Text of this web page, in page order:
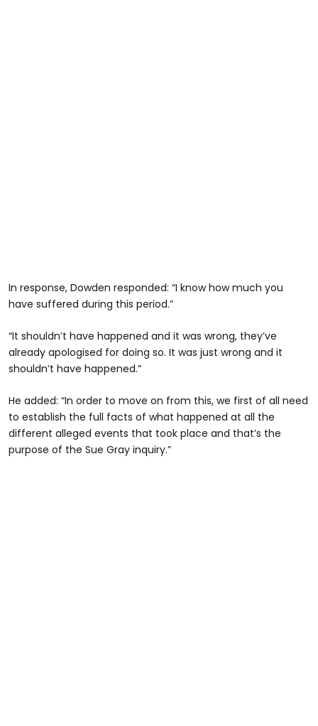
In response, Dowden responded: “I know how much you
have suffered during this period.”
“It shouldn’t have happened and it was wrong, they’ve
already apologised for doing so. It was just wrong and it
shouldn’t have happened.”
He added: “In order to move on from this, we first of all need
to establish the full facts of what happened at all the
different alleged events that took place and that’s the
purpose of the Sue Gray inquiry.”